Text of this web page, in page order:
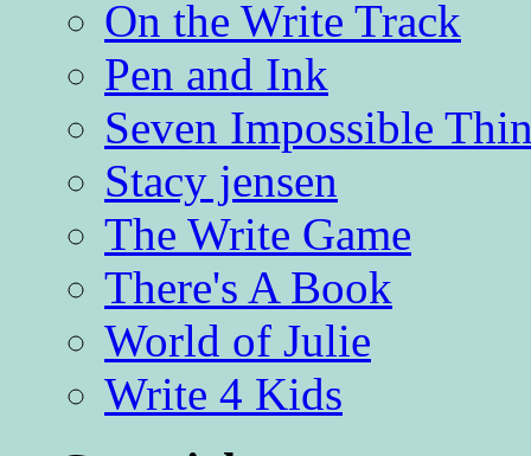
On the Write Track
Pen and Ink
Seven Impossible
Stacy jensen
The Write Game
There's A Book
World of Julie
Write 4 Kids